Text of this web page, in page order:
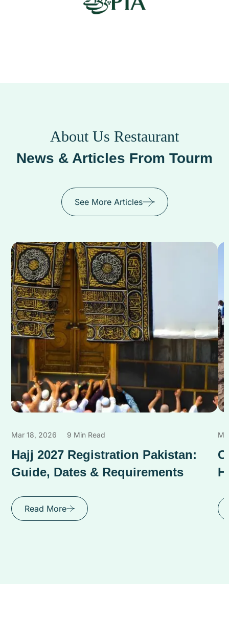
About Us Restaurant
News & Articles From Tourm
See More Articles
Mar 18, 2026 9 Min Read
Hajj 2027 Registration Pakistan:
Guide, Dates & Requirements
Read More